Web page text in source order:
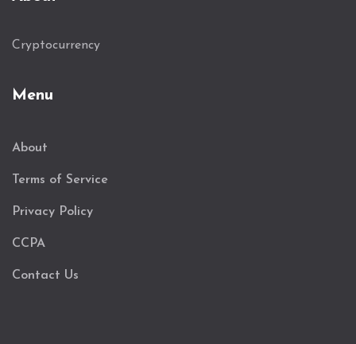
Cryptocurrency
Menu
About
Terms of Service
Privacy Policy
CCPA
Contact Us